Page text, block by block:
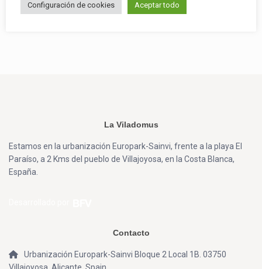
La Viladomus
Estamos en la urbanización Europark-Sainvi, frente a la playa El
Paraíso, a 2 Kms del pueblo de Villajoyosa, en la Costa Blanca,
España.
Contacto
Urbanización Europark-Sainvi Bloque 2 Local 1B. 03750
Configuración de cookies Aceptar todo